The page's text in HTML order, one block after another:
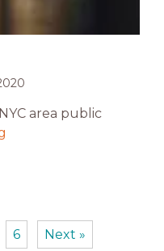
area public
6 Next »